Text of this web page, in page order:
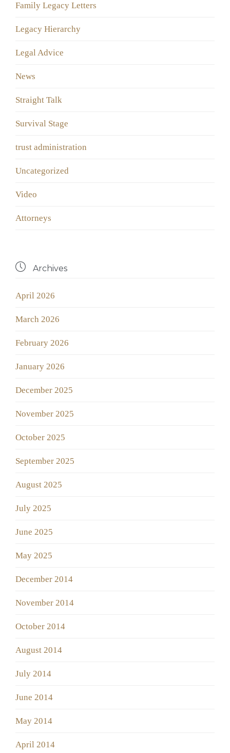
Family Legacy Letters
Legacy Hierarchy
Legal Advice
News
Straight Talk
Survival Stage
trust administration
Uncategorized
Video
Аttorneys
 Archives
April 2026
March 2026
February 2026
January 2026
December 2025
November 2025
October 2025
September 2025
August 2025
July 2025
June 2025
May 2025
December 2014
November 2014
October 2014
August 2014
July 2014
June 2014
May 2014
April 2014